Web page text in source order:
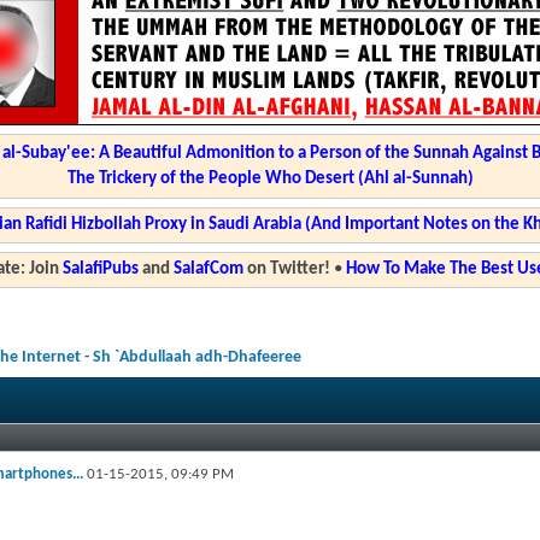
al-Subay'ee: A Beautiful Admonition to a Person of the Sunnah Against
The Trickery of the People Who Desert (Ahl al-Sunnah)
Rafidi Hizbollah Proxy in Saudi Arabia (And Important Notes on the
Join SalafiPubsand SalafComon Twitter! • How To Make The Best
Internet - Sh `Abdullaah adh-Dhafeeree
01-15-2015, 09:49 PM